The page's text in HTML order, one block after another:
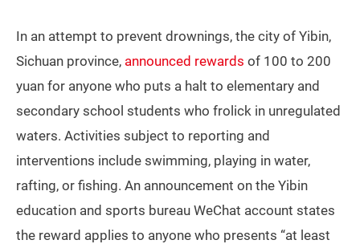
In an attempt to prevent drownings, the city of Yibin,
Sichuan province, announced rewards of 100 to 200
yuan for anyone who puts a halt to elementary and
secondary school students who frolick in unregulated
waters. Activities subject to reporting and
interventions include swimming, playing in water,
rafting, or fishing. An announcement on the Yibin
education and sports bureau WeChat account states
the reward applies to anyone who presents “at least